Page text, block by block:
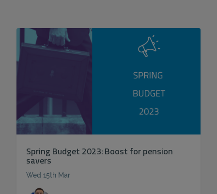
Spring Budget 2023: Boost for pension
savers
Wed 15th Mar